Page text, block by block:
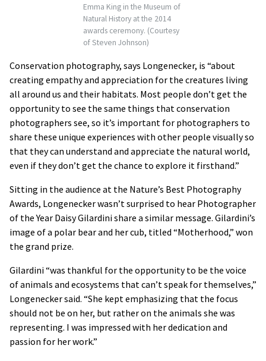
Emma King in the Museum of
Natural History at the 2014
awards ceremony. (Courtesy
of Steven Johnson)
Conservation photography, says Longenecker, is “about
creating empathy and appreciation for the creatures living
all around us and their habitats. Most people don’t get the
opportunity to see the same things that conservation
photographers see, so it’s important for photographers to
share these unique experiences with other people visually so
that they can understand and appreciate the natural world,
even if they don’t get the chance to explore it firsthand.”
Sitting in the audience at the Nature’s Best Photography
Awards, Longenecker wasn’t surprised to hear Photographer
of the Year Daisy Gilardini share a similar message. Gilardini’s
image of a polar bear and her cub, titled “Motherhood,” won
the grand prize.
Gilardini “was thankful for the opportunity to be the voice
of animals and ecosystems that can’t speak for themselves,”
Longenecker said. “She kept emphasizing that the focus
should not be on her, but rather on the animals she was
representing. I was impressed with her dedication and
passion for her work.”